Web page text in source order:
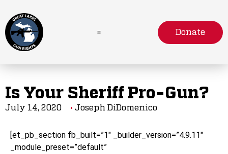
Donate
Is Your Sheriff Pro-Gun?
July 14, 2020 Joseph DiDomenico
[et_pb_section fb_built=”1″ _builder_version=”4.9.11″
_module_preset=”default”